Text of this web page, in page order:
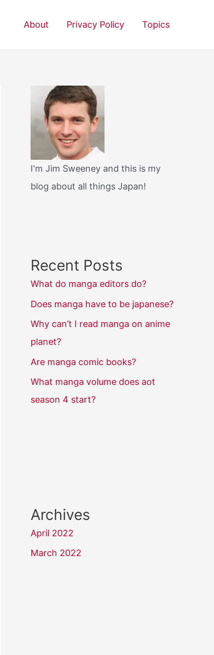
About Privacy Policy Topics
I'm Jim Sweeney and this is my
blog about all things Japan!
Recent Posts
What do manga editors do?
Does manga have to be japanese?
Why can’t I read manga on anime
planet?
Are manga comic books?
What manga volume does aot
season 4 start?
Archives
April 2022
March 2022